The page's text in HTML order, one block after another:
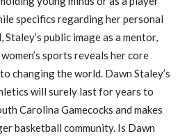
specifics regarding her personal
public image as a mentor,
sports reveals her core
changing the world. Dawn Staley’s
will surely last for years to
Carolina Gamecocks and makes
basketball community. Is Dawn